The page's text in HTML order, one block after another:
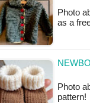
Photo
as a
Photo